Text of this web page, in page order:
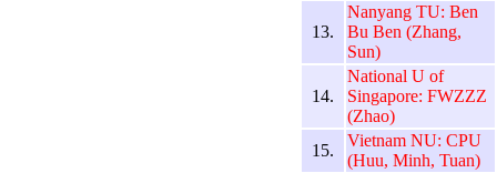
13.
Nanyang TU: Ben
Bu Ben (Zhang,
Sun)
14.
National U of
Singapore: FWZZZ
(Zhao)
15.
Vietnam NU: CPU
(Huu, Minh, Tuan)